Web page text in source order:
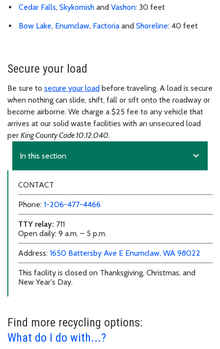
Cedar Falls, Skykomish and Vashon: 30 feet
Bow Lake, Enumclaw, Factoria and Shoreline: 40 feet
Secure your load
Be sure to secure your load before traveling. A load is secure
when nothing can slide, shift, fall or sift onto the roadway or
become airborne. We charge a $25 fee to any vehicle that
arrives at our solid waste facilities with an unsecured load
per King County Code 10.12.040.
In this section expand_more
CONTACT
Phone: 1-206-477-4466
TTY relay: 711
Open daily: 9 a.m. – 5 p.m.
Address: 1650 Battersby Ave E external link
external link
Enumclaw, WA 98022
This facility is closed on Thanksgiving, Christmas, and
New Year's Day.
Find more recycling options:
What do I do with...?